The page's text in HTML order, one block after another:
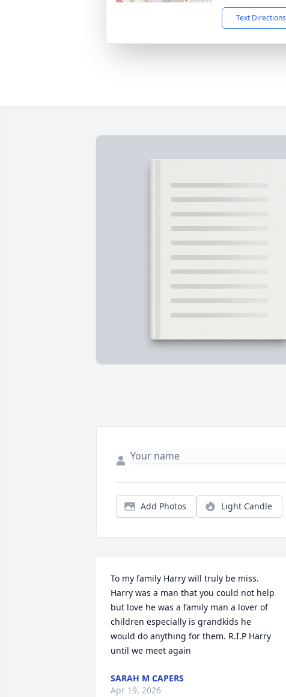
Text Directions
Add Photos Light Candle
To my family Harry will truly be miss.
Harry was a man that you could not help
but love he was a family man a lover of
children especially is grandkids he
would do anything for them. R.I.P Harry
until we meet again
SARAH M CAPERS
Apr 19, 2026